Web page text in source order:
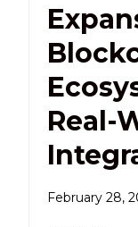
Real-
February 28,